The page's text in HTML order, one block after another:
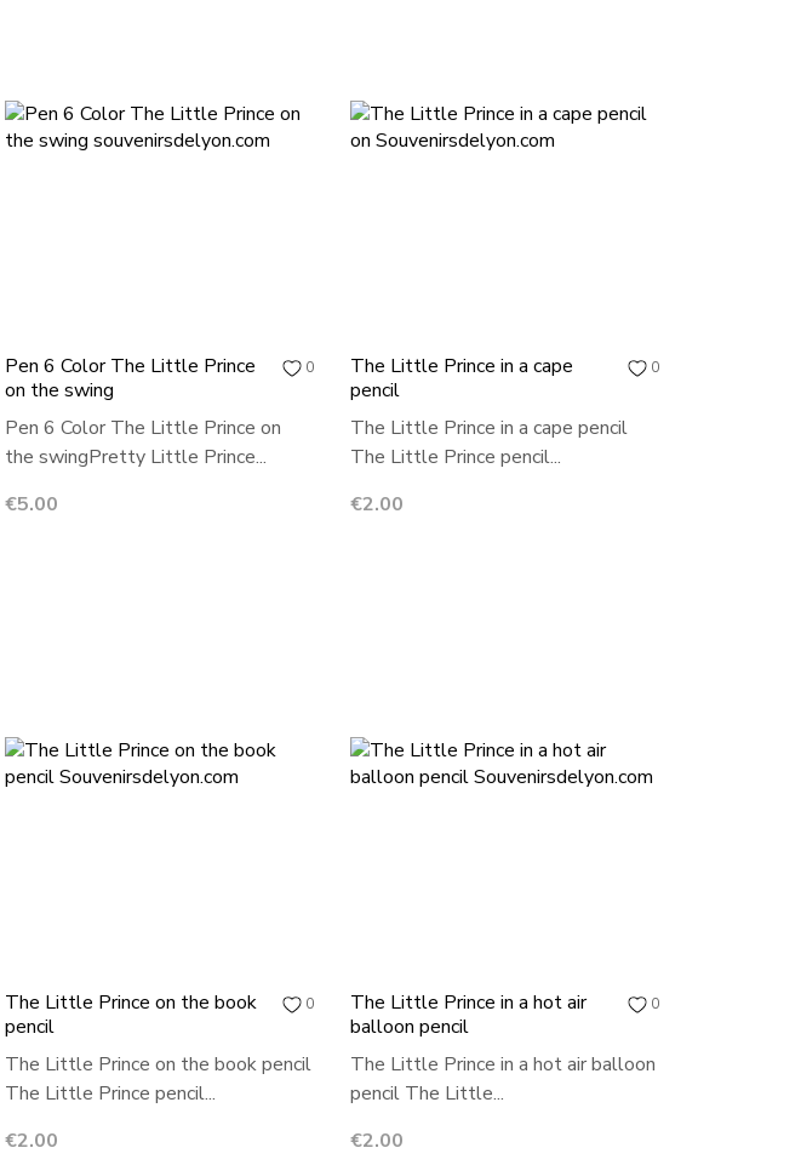
0
Pen 6 Color The Little Prince
on the swing
Pen 6 Color The Little Prince on
the swingPretty Little Prince...
Price
€5.00
0
The Little Prince in a cape
pencil
The Little Prince in a cape pencil
The Little Prince pencil...
Price
€2.00
0
The Little Prince on the book
pencil
The Little Prince on the book pencil
The Little Prince pencil...
Price
€2.00
0
The Little Prince in a hot air
balloon pencil
The Little Prince in a hot air balloon
pencil The Little...
Price
€2.00